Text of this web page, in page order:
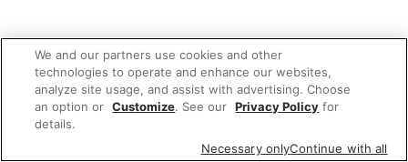
We and our partners use cookies and other
technologies to operate and enhance our websites,
analyze site usage, and assist with advertising. Choose
an option or Customize. See our Privacy Policy for
details.
Necessary onlyContinue with all